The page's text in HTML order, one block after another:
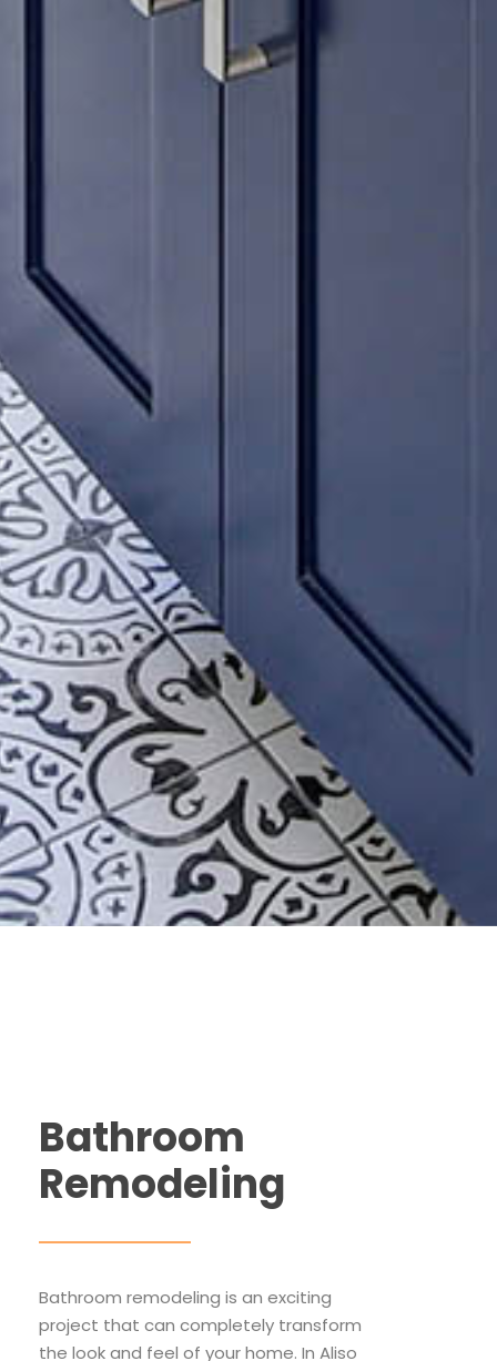
Bathroom
Remodeling
Bathroom remodeling is an exciting
project that can completely transform
the look and feel of your home. In Aliso